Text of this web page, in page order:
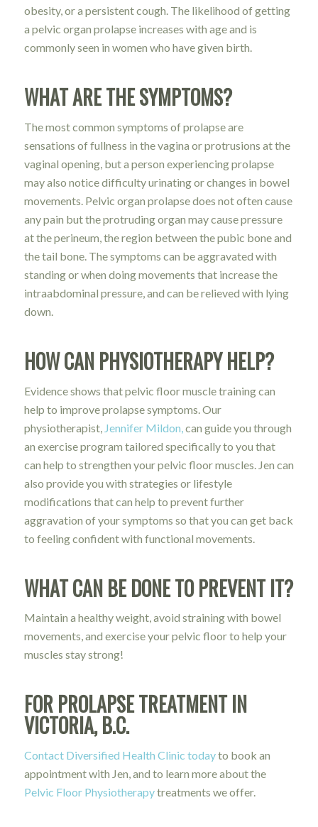
obesity, or a persistent cough. The likelihood of getting
a pelvic organ prolapse increases with age and is
commonly seen in women who have given birth.
WHAT ARE THE SYMPTOMS?
The most common symptoms of prolapse are
sensations of fullness in the vagina or protrusions at the
vaginal opening, but a person experiencing prolapse
may also notice difficulty urinating or changes in bowel
movements. Pelvic organ prolapse does not often cause
any pain but the protruding organ may cause pressure
at the perineum, the region between the pubic bone and
the tail bone. The symptoms can be aggravated with
standing or when doing movements that increase the
intraabdominal pressure, and can be relieved with lying
down.
HOW CAN PHYSIOTHERAPY HELP?
Evidence shows that pelvic floor muscle training can
help to improve prolapse symptoms. Our
physiotherapist, Jennifer Mildon, can guide you through
an exercise program tailored specifically to you that
can help to strengthen your pelvic floor muscles. Jen can
also provide you with strategies or lifestyle
modifications that can help to prevent further
aggravation of your symptoms so that you can get back
to feeling confident with functional movements.
WHAT CAN BE DONE TO PREVENT IT?
Maintain a healthy weight, avoid straining with bowel
movements, and exercise your pelvic floor to help your
muscles stay strong!
FOR PROLAPSE TREATMENT IN
VICTORIA, B.C.
Contact Diversified Health Clinic todayto book an
appointment with Jen, and to learn more about the
Pelvic Floor Physiotherapytreatments we offer.